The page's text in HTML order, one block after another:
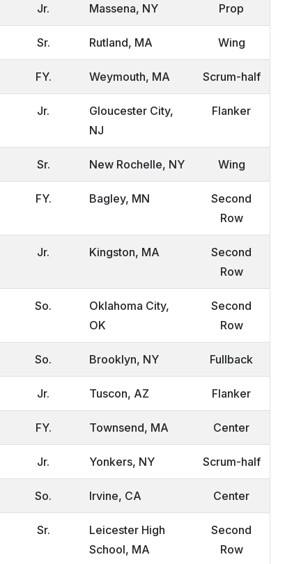
Jr. Massena, NY Prop
Sr. Rutland, MA Wing
FY. Weymouth, MA Scrum-half
Jr.
Gloucester City,
NJ
Flanker
Sr. New Rochelle, NY Wing
FY. Bagley, MN
Second
Row
Jr. Kingston, MA
Second
Row
So.
Oklahoma City,
OK
Second
Row
So. Brooklyn, NY Fullback
Jr. Tuscon, AZ Flanker
FY. Townsend, MA Center
Jr. Yonkers, NY Scrum-half
So. Irvine, CA Center
Sr.
Leicester High
School, MA
Second
Row